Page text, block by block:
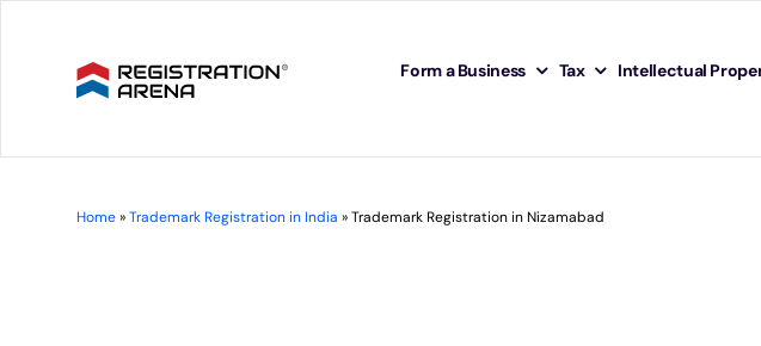
Form a Business Tax Intellectual
Home»Trademark Registration in India »Trademark Registration in Nizamabad